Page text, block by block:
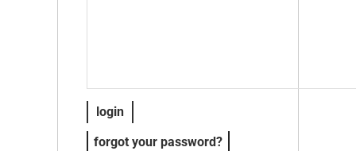
forgot your password?